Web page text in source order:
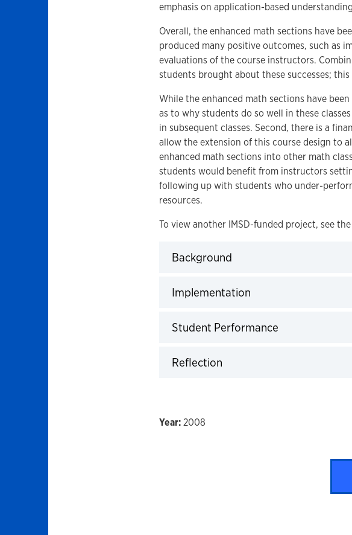
emphasis on application-based
Overall, the enhanced math sections have
produced many positive outcomes, such as
evaluations of the course instructors.
students brought about these successes;
While the enhanced math sections have
as to why students do so well in these
in subsequent classes. Second, there is a
allow the extension of this course design to
enhanced math sections into other math
students would benefit from instructors
following up with students who under-
resources.
To view another IMSD-funded project, see
Background
Implementation
Student Performance
Reflection
2008